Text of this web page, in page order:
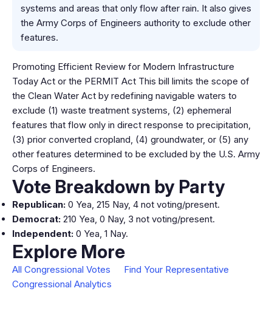
systems and areas that only flow after rain. It also gives
the Army Corps of Engineers authority to exclude other
features.
Promoting Efficient Review for Modern Infrastructure
Today Act or the PERMIT Act This bill limits the scope of
the Clean Water Act by redefining navigable waters to
exclude (1) waste treatment systems, (2) ephemeral
features that flow only in direct response to precipitation,
(3) prior converted cropland, (4) groundwater, or (5) any
other features determined to be excluded by the U.S. Army
Corps of Engineers.
Vote Breakdown by Party
Republican: 0 Yea, 215 Nay, 4 not voting/present.
Democrat: 210 Yea, 0 Nay, 3 not voting/present.
Independent: 0 Yea, 1 Nay.
Explore More
All Congressional Votes
Find Your Representative
Congressional Analytics